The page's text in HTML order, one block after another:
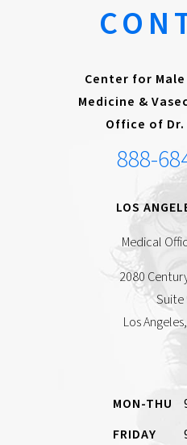
Center for
Medicine &
Office of
888-
LOS
Medical
2080
Suite
Los
MON-THU
FRIDAY